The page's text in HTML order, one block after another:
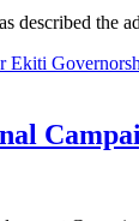
described the